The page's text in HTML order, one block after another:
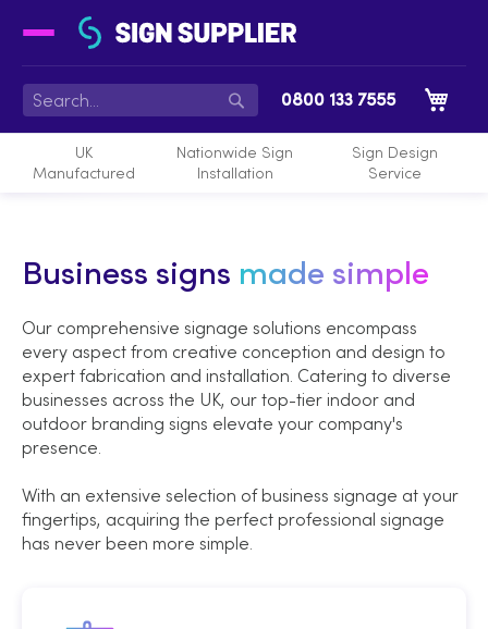
0800 133 7555
UK
Manufactured
Nationwide Sign
Installation
Sign Design
Service
Business signs made simple
Our comprehensive signage solutions encompass
every aspect from creative conception and design to
expert fabrication and installation. Catering to diverse
businesses across the UK, our top-tier indoor and
outdoor branding signs elevate your company's
presence.
With an extensive selection of business signage at your
fingertips, acquiring the perfect professional signage
has never been more simple.